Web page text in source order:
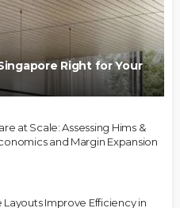
Right for Your
at Scale: Assessing Hims &
and Margin Expansion
Layouts Improve Efficiency in